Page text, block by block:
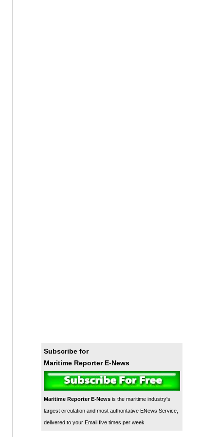
Subscribe for
Maritime Reporter E-News
Maritime Reporter E-Newsis the maritime industry's
largest circulation and most authoritative ENews Service,
delivered to your Email five times per week